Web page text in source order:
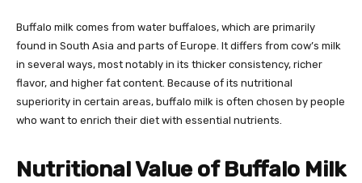
Buffalo milk comes from water buffaloes, which are primarily
found in South Asia and parts of Europe. It differs from cow’s milk
in several ways, most notably in its thicker consistency, richer
flavor, and higher fat content. Because of its nutritional
superiority in certain areas, buffalo milk is often chosen by people
who want to enrich their diet with essential nutrients.
Nutritional Value of Buffalo Milk